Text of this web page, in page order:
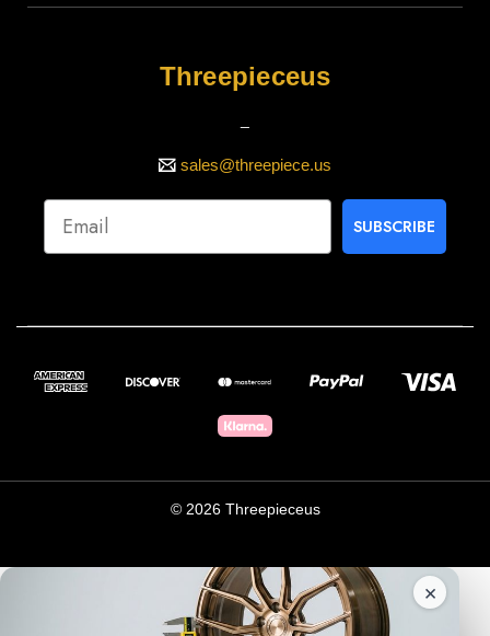
Threepieceus
sales@threepiece.us
SUBSCRIBE
© 2026 Threepieceus
×